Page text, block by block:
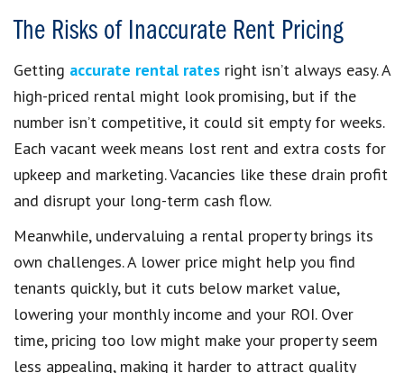
The Risks of Inaccurate Rent Pricing
Getting accurate rental rates right isn’t always easy. A
high-priced rental might look promising, but if the
number isn’t competitive, it could sit empty for weeks.
Each vacant week means lost rent and extra costs for
upkeep and marketing. Vacancies like these drain profit
and disrupt your long-term cash flow.
Meanwhile, undervaluing a rental property brings its
own challenges. A lower price might help you find
tenants quickly, but it cuts below market value,
lowering your monthly income and your ROI. Over
time, pricing too low might make your property seem
less appealing, making it harder to attract quality